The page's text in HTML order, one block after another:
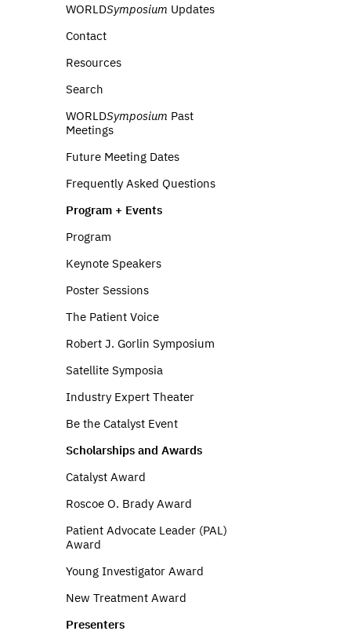
WORLDSymposium Updates
Contact
Resources
Search
WORLDSymposium Past
Meetings
Future Meeting Dates
Frequently Asked Questions
Program + Events
Program
Keynote Speakers
Poster Sessions
The Patient Voice
Robert J. Gorlin Symposium
Satellite Symposia
Industry Expert Theater
Be the Catalyst Event
Scholarships and Awards
Catalyst Award
Roscoe O. Brady Award
Patient Advocate Leader (PAL)
Award
Young Investigator Award
New Treatment Award
Presenters